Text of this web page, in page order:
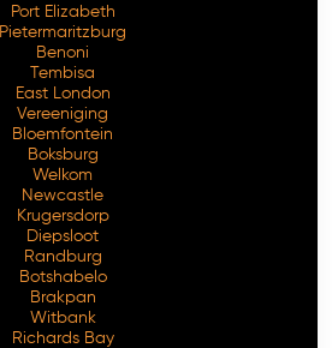
Port Elizabeth
Pietermaritzburg
Benoni
Tembisa
East London
Vereeniging
Bloemfontein
Boksburg
Welkom
Newcastle
Krugersdorp
Diepsloot
Randburg
Botshabelo
Brakpan
Witbank
Richards Bay